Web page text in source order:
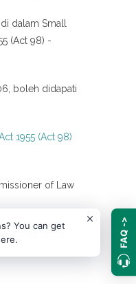
dalam Small
(Act 98) -
boleh didapati
1955 (Act 98)
of Law
reference.
You can get
FAQ ->